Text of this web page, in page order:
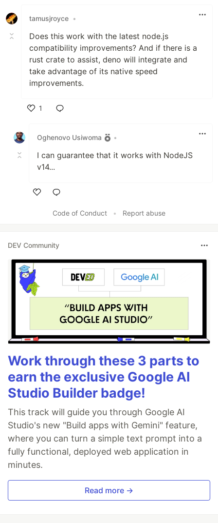
tamusjroyce •
Does this work with the latest node.js
compatibility improvements? And if there is a
rust crate to assist, deno will integrate and
take advantage of its native speed
improvements.
1
Oghenovo Usiwoma
•
I can guarantee that it works with NodeJS
v14...
Code of Conduct
• Report abuse
DEV Community
Work through these 3 parts to
earn the exclusive Google AI
Studio Builder badge!
This track will guide you through Google AI
Studio's new "Build apps with Gemini" feature,
where you can turn a simple text prompt into a
fully functional, deployed web application in
minutes.
Read more →